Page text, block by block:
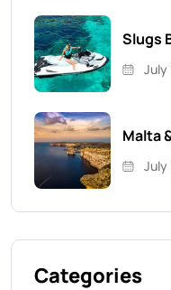
Slugs
July
Malta
July
Categories